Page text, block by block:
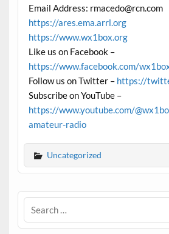
Email Address: rmacedo@rcn.com
https://ares.ema.arrl.org
https://www.wx1box.org
Like us on Facebook –
https://www.facebook.com/
Follow us on Twitter – https://
Subscribe on YouTube –
https://www.youtube.com/
amateur-radio
Uncategorized